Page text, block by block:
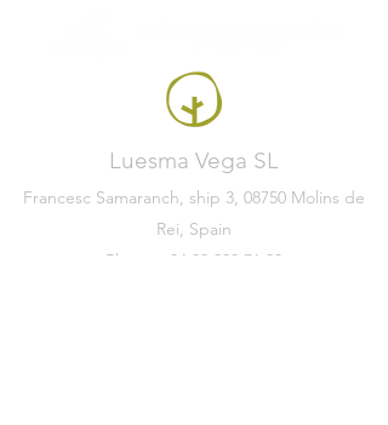
Luesma Vega SL
Francesc Samaranch, ship 3, 08750 Molins de
Rei, Spain
Phone:
+34 93 222 71 93